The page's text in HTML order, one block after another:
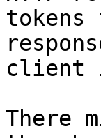
client
There